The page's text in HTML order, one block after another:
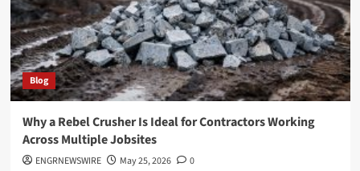
Blog
Why a Rebel Crusher Is Ideal for Contractors Working
Across Multiple Jobsites
ENGRNEWSWIRE May 25, 2026 0